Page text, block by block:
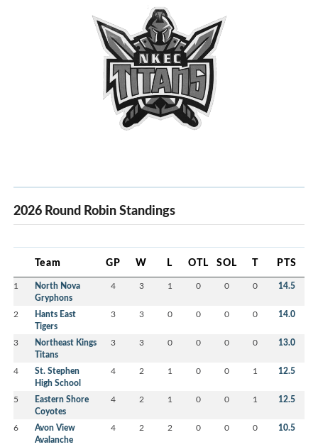
2026 Round Robin Standings
Team GP W L OTL SOL T PTS
1
North Nova
Gryphons
4 3 1 0 0 0 14.5
2
Hants East
Tigers
3 3 0 0 0 0 14.0
3
Northeast Kings
Titans
3 3 0 0 0 0 13.0
4
St. Stephen
High School
4 2 1 0 0 1 12.5
5
Eastern Shore
Coyotes
4 2 1 0 0 1 12.5
6
Avon View
Avalanche
4 2 2 0 0 0 10.5